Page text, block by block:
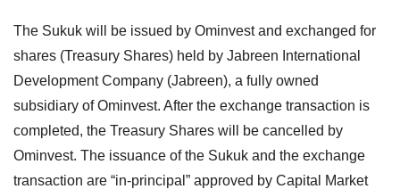
The Sukuk will be issued by Ominvest and exchanged for
shares (Treasury Shares) held by Jabreen International
Development Company (Jabreen), a fully owned
subsidiary of Ominvest. After the exchange transaction is
completed, the Treasury Shares will be cancelled by
Ominvest. The issuance of the Sukuk and the exchange
transaction are “in-principal” approved by Capital Market